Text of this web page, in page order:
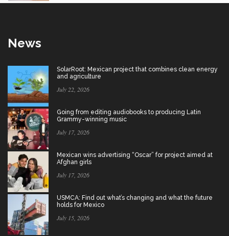
News
SolarRoot: Mexican project that combines clean energy
and agriculture
July 22, 2026
Going from editing audiobooks to producing Latin
Grammy-winning music
July 17, 2026
Mexican wins advertising “Oscar” for project aimed at
Afghan girls
July 17, 2026
USMCA: Find out what’s changing and what the future
holds for Mexico
July 15, 2026